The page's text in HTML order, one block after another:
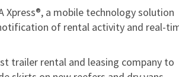
Xpress®, a mobile technology solution
of rental activity and real-
trailer rental and leasing company to